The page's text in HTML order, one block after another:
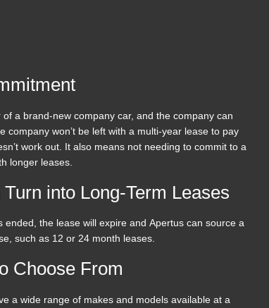
a brand-new company car, and the company can
company won’t be left with a multi-year lease to pay
work out. It also means not needing to commit to a
longer leases.
into Long-Term Leases
ended, the lease will expire and Apertus can source a
such as 12 or 24 month leases.
Choose From
a wide range of makes and models available at a